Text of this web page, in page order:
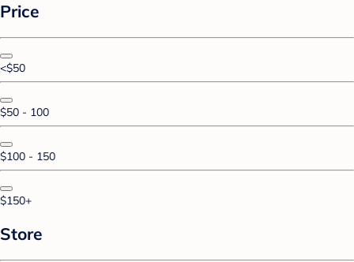
Price
<$50
$50 - 100
$100 - 150
$150+
Store